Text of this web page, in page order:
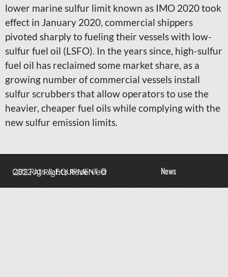
lower marine sulfur limit known as IMO 2020 took
effect in January 2020, commercial shippers
pivoted sharply to fueling their vessels with low-
sulfur fuel oil (LSFO). In the years since, high-sulfur
fuel oil has reclaimed some market share, as a
growing number of commercial vessels install
sulfur scrubbers that allow operators to use the
heavier, cheaper fuel oils while complying with the
new sulfur emission limits.
News
QBS Rigs & EQUIPMENT © 2022 All Rights Reserved